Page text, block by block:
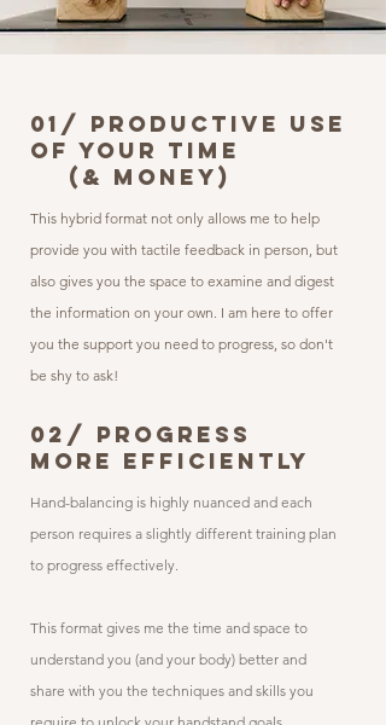
01/ PRoductive use
of your time
(& Money)
This hybrid format not only allows me to help
provide you with tactile feedback in person, but
also gives you the space to examine and digest
the information on your own. I am here to offer
you the support you need to progress, so don't
be shy to ask!
02/ PROGRESS
MORE EFFICIENTLY
Hand-balancing is highly nuanced and each
person requires a slightly different training plan
to progress effectively.
This format gives me the time and space to
understand you (and your body) better and
share with you the techniques and skills you